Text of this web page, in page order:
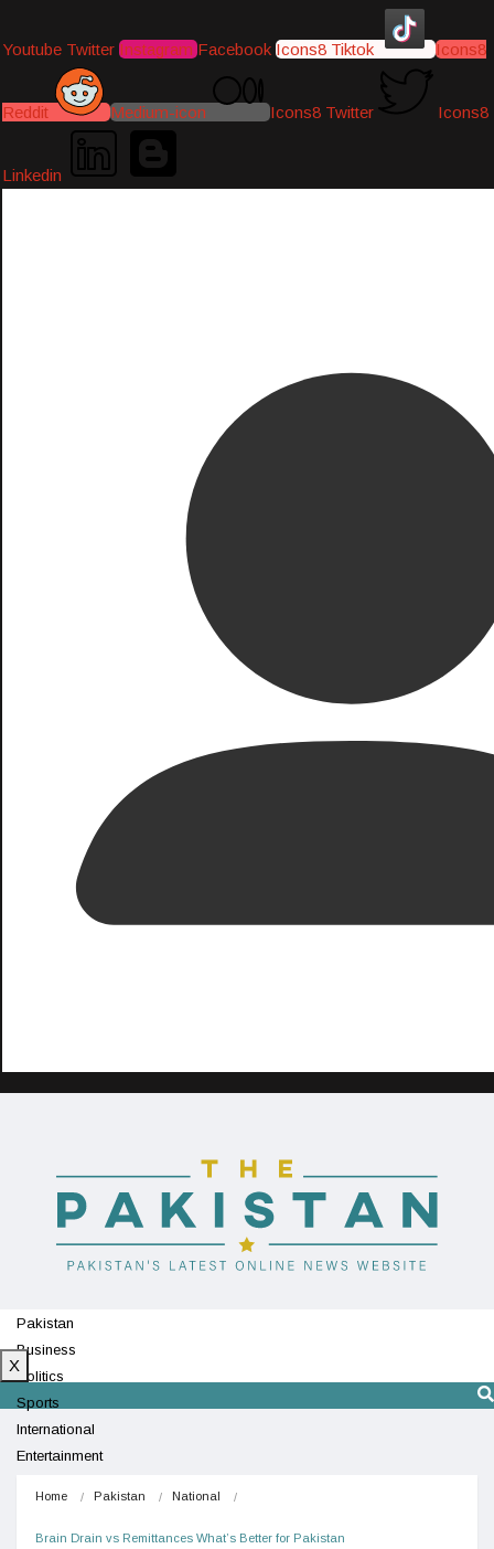
Youtube Twitter Instagram Facebook Icons8 Tiktok Icons8
Reddit Medium-icon Icons8 Twitter Icons8
Linkedin
Pakistan
Business
Politics
Sports
International
Entertainment
X
Home Pakistan National
Brain Drain vs Remittances What’s Better for Pakistan